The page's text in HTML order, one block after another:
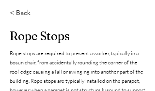
< Back
Rope Stops
Rope stops are required to prevent a worker, typically in a
bosun chair, from accidentally rounding the corner of the
roof edge causing a fall or swinging into another part of the
building. Rope stops are typically installed on the parapet,